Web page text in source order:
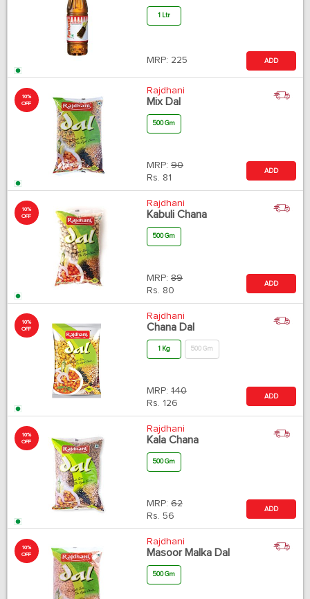
1 Ltr
MRP: 225 ADD
10%
OFF
Rajdhani
Mix Dal
500 Gm
MRP: 90
Rs. 81
ADD
10%
OFF
Rajdhani
Kabuli Chana
500 Gm
MRP: 89
Rs. 80
ADD
10%
OFF
Rajdhani
Chana Dal
1 Kg 500 Gm
MRP: 140
Rs. 126
ADD
10%
OFF
Rajdhani
Kala Chana
500 Gm
MRP: 62
Rs. 56
ADD
10%
OFF
Rajdhani
Masoor Malka Dal
500 Gm